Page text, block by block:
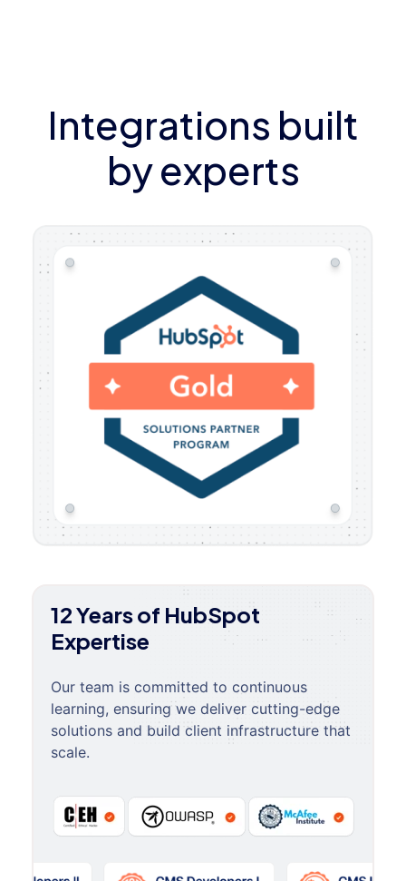
Integrations built
by experts
12 Years of HubSpot
Expertise
Our team is committed to continuous
learning, ensuring we deliver cutting-edge
solutions and build client infrastructure that
scale.